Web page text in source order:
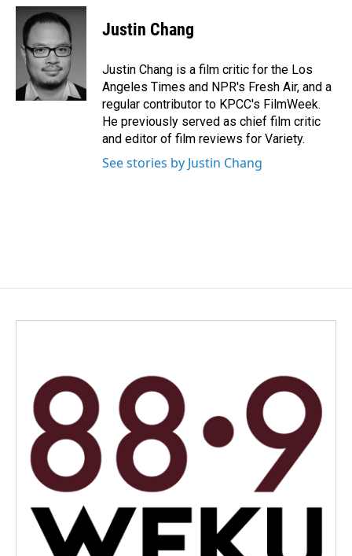
c
b
o
n
k
d
I
n
a
i
l
Justin Chang
Justin Chang is a film critic for the Los
Angeles Times and NPR's Fresh Air, and a
regular contributor to KPCC's FilmWeek.
He previously served as chief film critic
and editor of film reviews for Variety.
See stories by Justin Chang